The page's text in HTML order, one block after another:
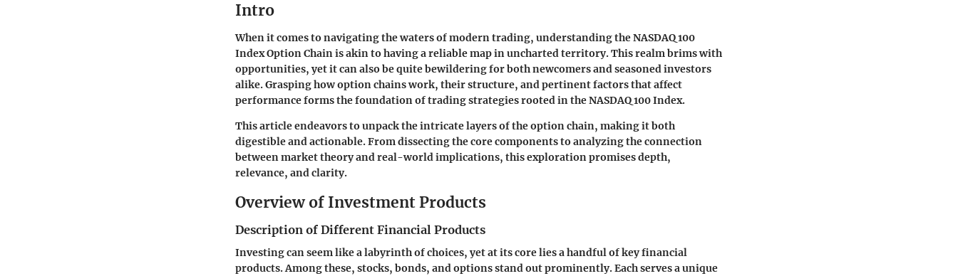
Intro
When it comes to navigating the waters of modern trading, understanding the NASDAQ 100
Index Option Chain is akin to having a reliable map in uncharted territory. This realm brims with
opportunities, yet it can also be quite bewildering for both newcomers and seasoned investors
alike. Grasping how option chains work, their structure, and pertinent factors that affect
performance forms the foundation of trading strategies rooted in the NASDAQ 100 Index.
This article endeavors to unpack the intricate layers of the option chain, making it both
digestible and actionable. From dissecting the core components to analyzing the connection
between market theory and real-world implications, this exploration promises depth,
relevance, and clarity.
Overview of Investment Products
Description of Different Financial Products
Investing can seem like a labyrinth of choices, yet at its core lies a handful of key financial
products. Among these, stocks, bonds, and options stand out prominently. Each serves a unique